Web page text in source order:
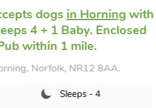
to stayin Hicklingwith 2
4. Enclosed
within 1 mile, Hot Tub,
Year, Hot Tub - Private.